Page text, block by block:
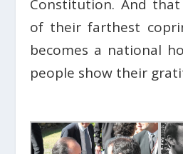
Constitution. And
of their farthest
becomes a national
people show their